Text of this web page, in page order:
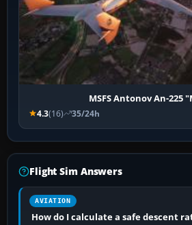
MSFS Antonov An-225
4.3(16) 35/24h
Flight Sim Answers
AVIATION
How do I calculate a safe descent